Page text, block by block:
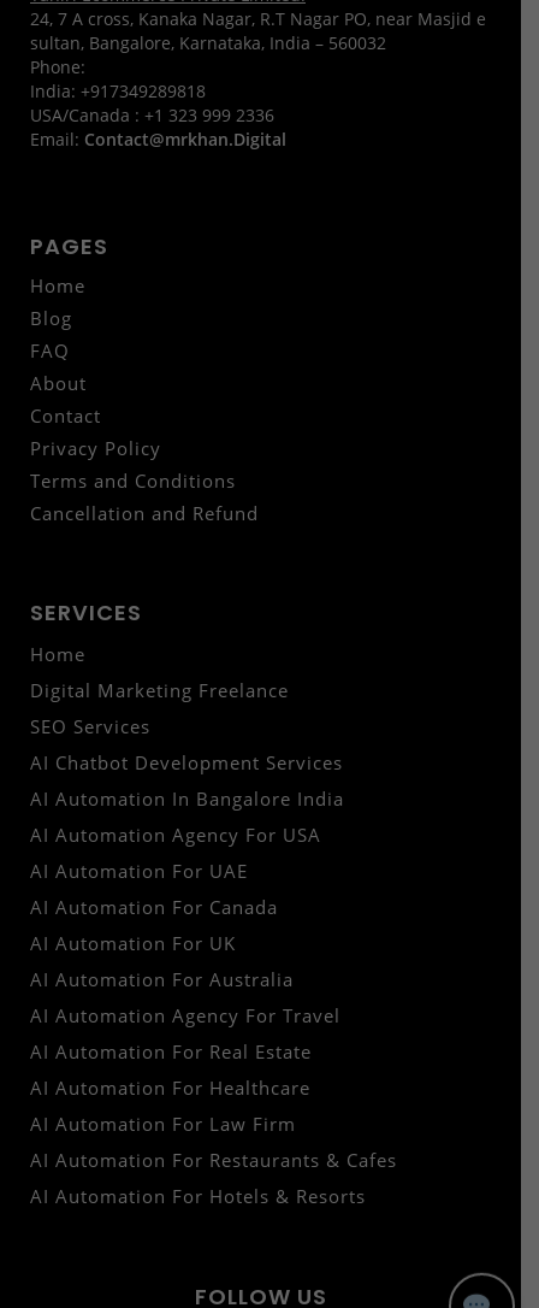
24, 7 A cross, Kanaka Nagar, R.T Nagar PO, near Masjid e
sultan, Bangalore, Karnataka, India – 560032
Phone:
India: +917349289818
USA/Canada : +1 323 999 2336
Email: Contact@mrkhan.Digital
PAGES
Home
Blog
FAQ
About
Contact
Privacy Policy
Terms and Conditions
Cancellation and Refund
SERVICES
Home
Digital Marketing Freelance
SEO Services
AI Chatbot Development Services
AI Automation In Bangalore India
AI Automation Agency For USA
AI Automation For UAE
AI Automation For Canada
AI Automation For UK
AI Automation For Australia
AI Automation Agency For Travel
AI Automation For Real Estate
AI Automation For Healthcare
AI Automation For Law Firm
AI Automation For Restaurants & Cafes
AI Automation For Hotels & Resorts
FOLLOW US